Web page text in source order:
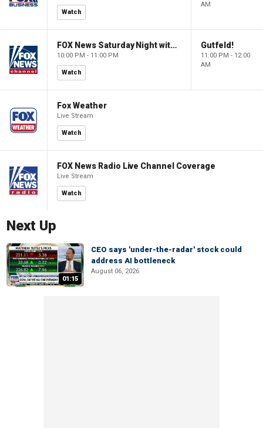
Watch
AM
FOX News Saturday Night with Jimmy Failla
10:00 PM - 11:00 PM
Watch
Gutfeld!
11:00 PM - 12:00
AM
Fox Weather
Live Stream
Watch
FOX News Radio Live Channel Coverage
Live Stream
Watch
Next Up
01:15
CEO says 'under-the-radar' stock could
address AI bottleneck
August 06, 2026